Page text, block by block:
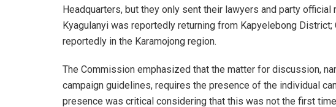
Headquarters, but they only sent their lawyers and party
Kyagulanyi was reportedly returning from Kapyelebong
reportedly in the Karamojong region.
The Commission emphasized that the matter for discussion,
campaign guidelines, requires the presence of the individual
presence was critical considering that this was not the first